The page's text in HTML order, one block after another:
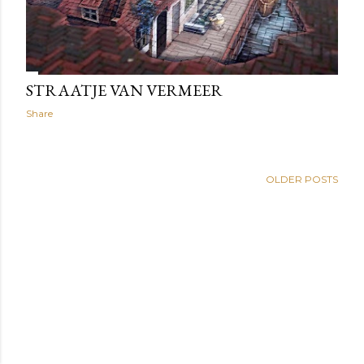
STRAATJE VAN VERMEER
Share
OLDER POSTS